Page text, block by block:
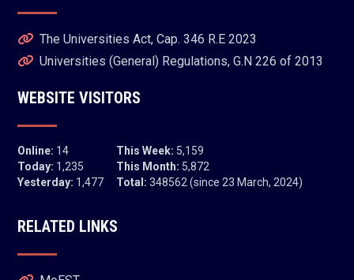
The Universities Act, Cap. 346 R.E 2023
Universities (General) Regulations, G.N 226 of 2013
WEBSITE VISITORS
Online: 14
Today: 1,235
Yesterday: 1,477
This Week: 5,159
This Month: 5,872
Total: 348562 (since 23 March, 2024)
RELATED LINKS